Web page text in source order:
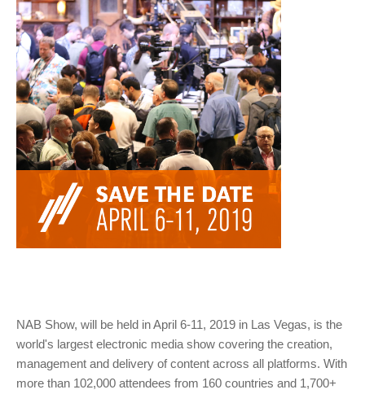
NAB Show, will be held in April 6-11, 2019 in Las Vegas, is the
world's largest electronic media show covering the creation,
management and delivery of content across all platforms. With
more than 102,000 attendees from 160 countries and 1,700+